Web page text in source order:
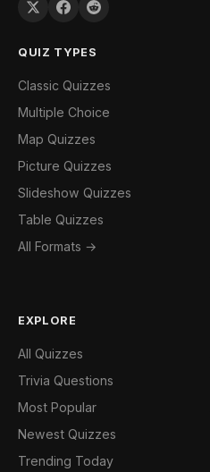
QUIZ TYPES
Classic Quizzes
Multiple Choice
Map Quizzes
Picture Quizzes
Slideshow Quizzes
Table Quizzes
All Formats →
EXPLORE
All Quizzes
Trivia Questions
Most Popular
Newest Quizzes
Trending Today